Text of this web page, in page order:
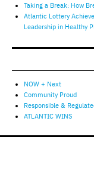
Taking a Break: How
Atlantic Lottery
Leadership in Healthy
NOW + Next
Community Proud
Responsible &
ATLANTIC WINS